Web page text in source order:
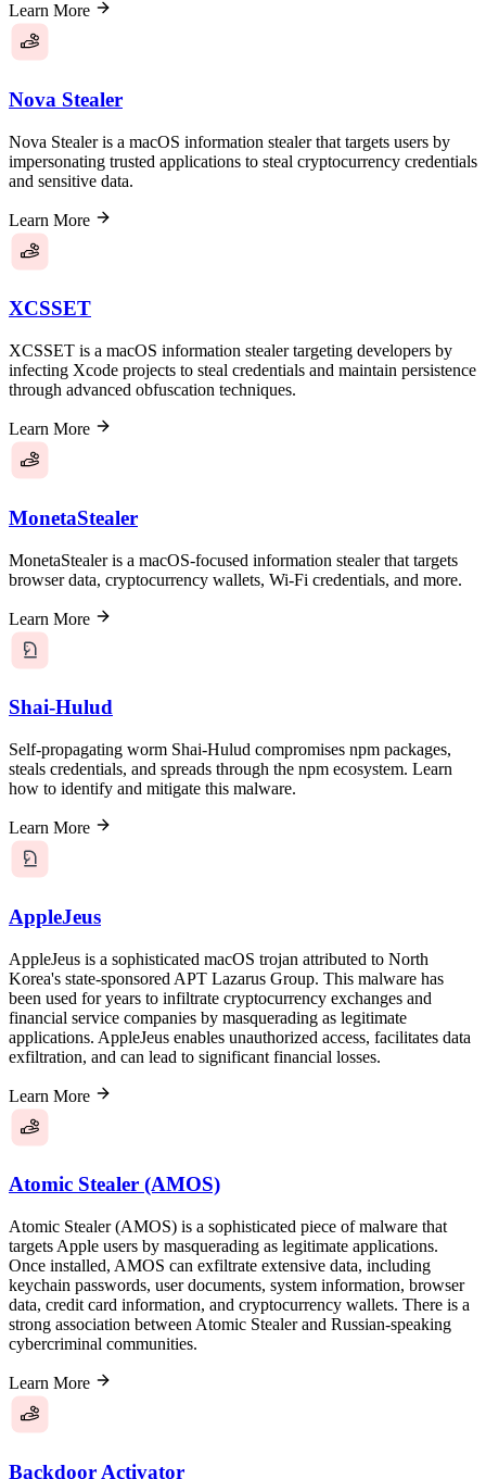
Learn More
Nova Stealer
Nova Stealer is a macOS information stealer that targets users by
impersonating trusted applications to steal cryptocurrency credentials
and sensitive data.
Learn More
XCSSET
XCSSET is a macOS information stealer targeting developers by
infecting Xcode projects to steal credentials and maintain persistence
through advanced obfuscation techniques.
Learn More
MonetaStealer
MonetaStealer is a macOS-focused information stealer that targets
browser data, cryptocurrency wallets, Wi-Fi credentials, and more.
Learn More
Shai-Hulud
Self-propagating worm Shai-Hulud compromises npm packages,
steals credentials, and spreads through the npm ecosystem. Learn
how to identify and mitigate this malware.
Learn More
AppleJeus
AppleJeus is a sophisticated macOS trojan attributed to North
Korea's state-sponsored APT Lazarus Group. This malware has
been used for years to infiltrate cryptocurrency exchanges and
financial service companies by masquerading as legitimate
applications. AppleJeus enables unauthorized access, facilitates data
exfiltration, and can lead to significant financial losses.
Learn More
Atomic Stealer (AMOS)
Atomic Stealer (AMOS) is a sophisticated piece of malware that
targets Apple users by masquerading as legitimate applications.
Once installed, AMOS can exfiltrate extensive data, including
keychain passwords, user documents, system information, browser
data, credit card information, and cryptocurrency wallets. There is a
strong association between Atomic Stealer and Russian-speaking
cybercriminal communities.
Learn More
Backdoor Activator